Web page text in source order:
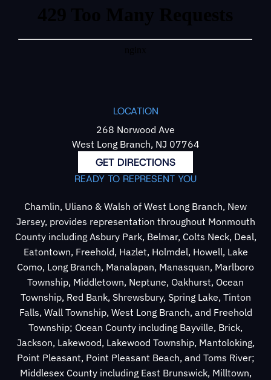
LOCATION
268 Norwood Ave
West Long Branch, NJ 07764
GET DIRECTIONS
READY TO REPRESENT YOU
Chamlin, Uliano & Walsh of West Long Branch, New
Jersey, provides representation throughout Monmouth
County including Asbury Park, Belmar, Colts Neck, Deal,
Eatontown, Freehold, Hazlet, Holmdel, Howell, Lake
Como, Long Branch, Manalapan, Manasquan, Marlboro
Township, Middletown, Neptune, Oakhurst, Ocean
Township, Red Bank, Shrewsbury, Spring Lake, Tinton
Falls, Wall Township, West Long Branch, and Freehold
Township; Ocean County including Bayville, Brick,
Jackson, Lakewood, Lakewood Township, Mantoloking,
Point Pleasant, Point Pleasant Beach, and Toms River;
Middlesex County including East Brunswick, Milltown,